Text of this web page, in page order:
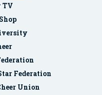
TV
Federation
Union